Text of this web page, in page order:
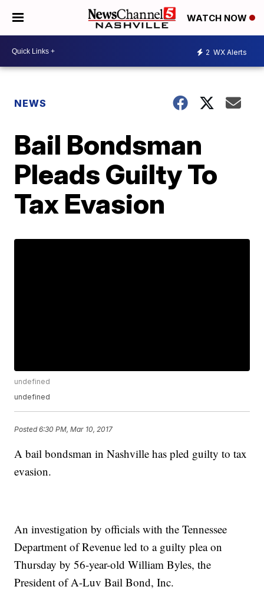
WATCH NOW
2 WX Alerts
NEWS
Bail Bondsman
Pleads Guilty To
Tax Evasion
undefined
undefined
Posted6:30 PM, Mar 10, 2017
A bail bondsman in Nashville has pled guilty to tax
evasion.
An investigation by officials with the Tennessee
Department of Revenue led to a guilty plea on
Thursday by 56-year-old William Byles, the
President of A-Luv Bail Bond, Inc.